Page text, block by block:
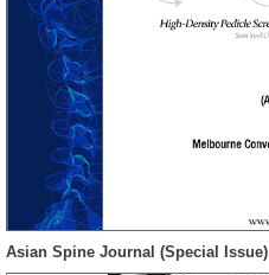
Asian Spine Journal (Special